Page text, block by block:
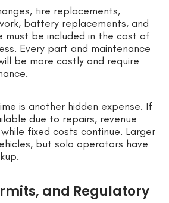
tire replacements,
battery replacements, and
must be included in the cost of
Every part and maintenance
be more costly and require
is another hidden expense. If
due to repairs, revenue
fixed costs continue. Larger
but solo operators have
and Regulatory